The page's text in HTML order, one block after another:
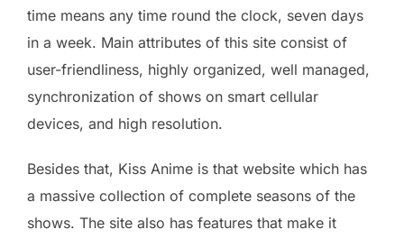
time means any time round the clock, seven days
in a week. Main attributes of this site consist of
user-friendliness, highly organized, well managed,
synchronization of shows on smart cellular
devices, and high resolution.
Besides that, Kiss Anime is that website which has
a massive collection of complete seasons of the
shows. The site also has features that make it